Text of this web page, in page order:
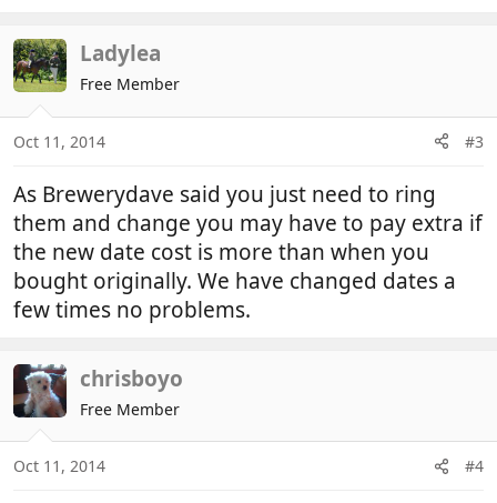
Ladylea
Free Member
Oct 11, 2014 #3
As Brewerydave said you just need to ring
them and change you may have to pay extra if
the new date cost is more than when you
bought originally. We have changed dates a
few times no problems.
chrisboyo
Free Member
Oct 11, 2014 #4